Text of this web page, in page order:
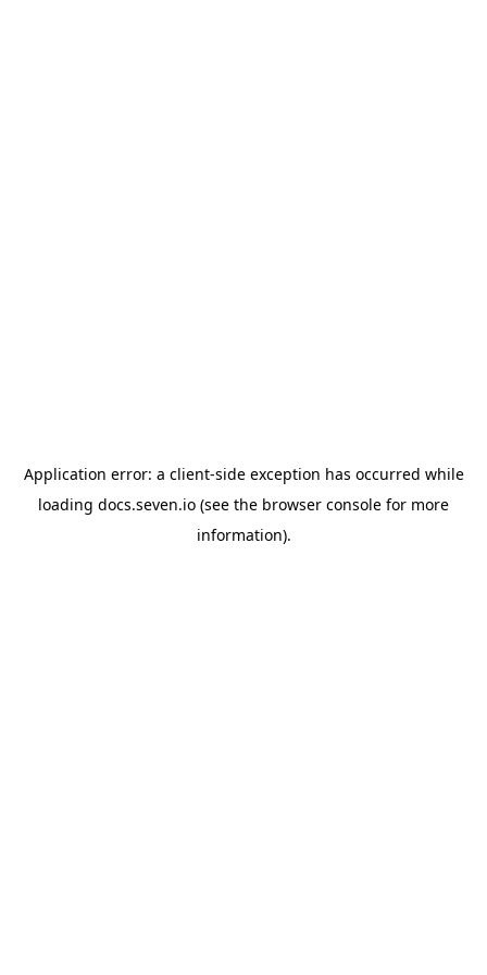
Application error: a client-side exception has occurred while
loading docs.seven.io (see the browser console for more
information).